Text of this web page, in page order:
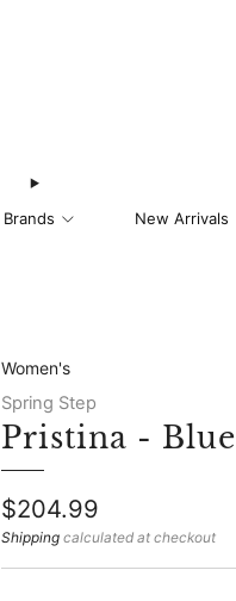
Brands New Arrivals
Women's
Spring Step
Pristina - Blue
Regular
price
$204.99
Shipping calculated at checkout